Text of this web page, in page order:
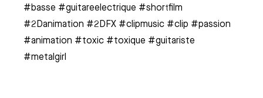
#basse #guitareelectrique #shortfilm
#2Danimation #2DFX #clipmusic #clip #passion
#animation #toxic #toxique #guitariste
#metalgirl